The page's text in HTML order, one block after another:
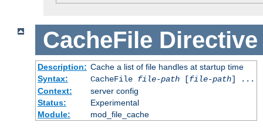
CacheFile Directive
Description: Cache a list of file handles at startup time
Syntax:
CacheFile file-path[file-path] ...
Context:
server config
Status:
Experimental
Module:
mod_file_cache